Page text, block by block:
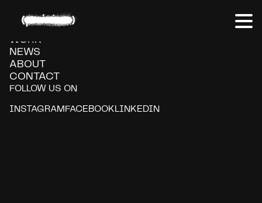
WORK
NEWS
ABOUT
CONTACT
FOLLOW US ON
INSTAGRAM FACEBOOK LINKEDIN